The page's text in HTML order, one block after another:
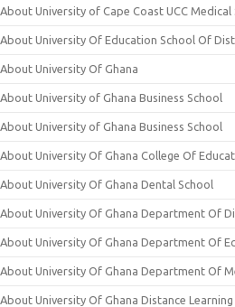
About University of Cape Coast UCC Medical
About University Of Education School Of
About University Of Ghana
About University of Ghana Business School
About University of Ghana Business School
About University Of Ghana College Of
About University Of Ghana Dental School
About University Of Ghana Department Of
About University Of Ghana Department Of
About University Of Ghana Department Of
About University Of Ghana Distance Learning